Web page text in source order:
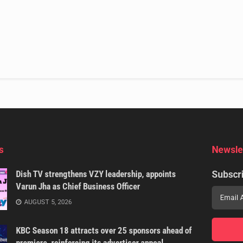
Dish TV strengthens VZY leadership, appoints
Varun Jha as Chief Business Officer
AUGUST 5, 2026
KBC Season 18 attracts over 25 sponsors ahead of